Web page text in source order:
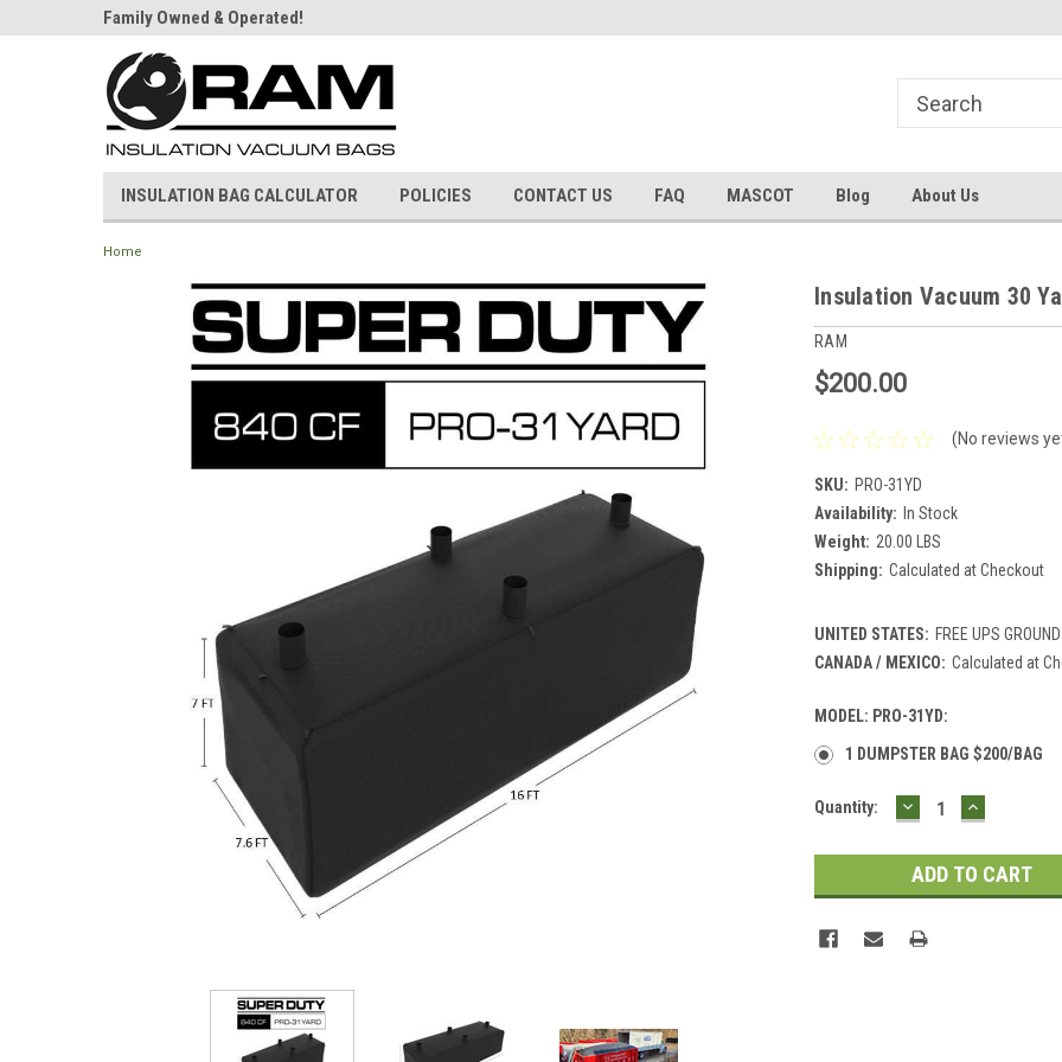
Family Owned & Operated!
INSULATION BAG CALCULATOR POLICIES CONTACT US FAQ MASCOT Blog About Us
Home
Insulation Vacuum 30
RAM
$200.00
(No reviews
SKU: PRO-31YD
Availability: In Stock
Weight: 20.00 LBS
Shipping: Calculated at Checkout
UNITED STATES: FREE UPS GROUND
CANADA / MEXICO: Calculated at
MODEL: PRO-31YD:
1 DUMPSTER BAG $200/BAG
Current
Quantity: DECREASE
QUANTITY:
INCREASE
QUANTITY: